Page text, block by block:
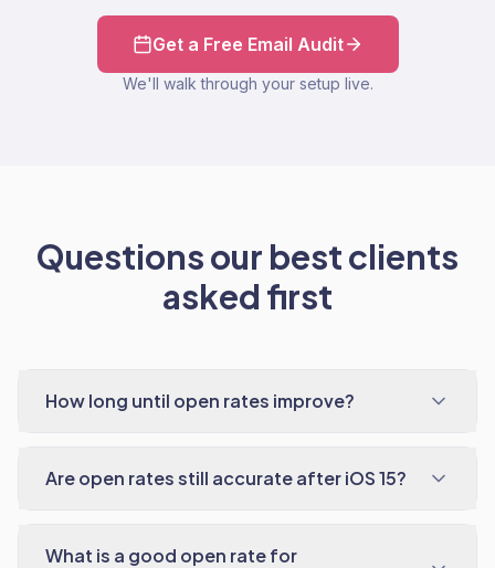
Get a Free Email Audit
We'll walk through your setup live.
Questions our best clients
asked first
How long until open rates improve?
Are open rates still accurate after iOS 15?
What is a good open rate for